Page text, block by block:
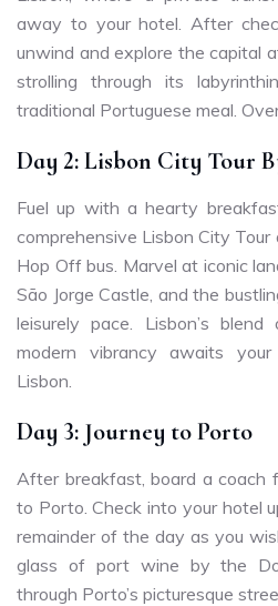
away to your hotel. After
unwind and explore the capital
strolling through its
traditional Portuguese meal.
Day 2: Lisbon City Tour
Fuel up with a hearty
comprehensive Lisbon City
Hop Off bus. Marvel at iconic
São Jorge Castle, and the
leisurely pace. Lisbon’s
modern vibrancy awaits
Lisbon.
Day 3: Journey to Porto
After breakfast, board a coach
to Porto. Check into your hotel
remainder of the day as you
glass of port wine by the
through Porto’s picturesque